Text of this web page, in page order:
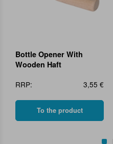
Bottle Opener With
Wooden Haft
RRP:
3,55 €
To the product